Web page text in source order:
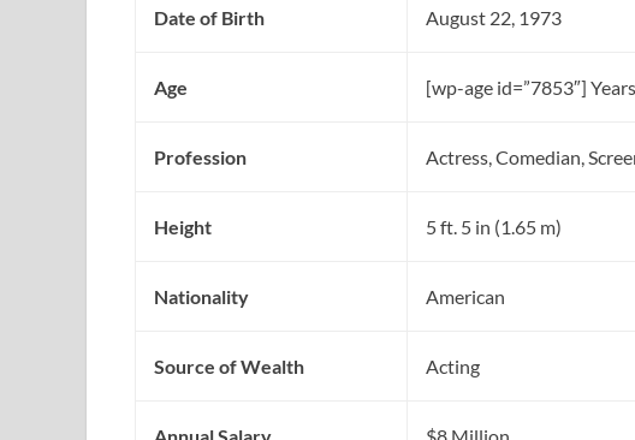
Date of Birth August 22, 1973
Age [wp-age id=”7853″] Years
Profession Actress, Comedian,
Height 5 ft. 5 in (1.65 m)
Nationality American
Source of Wealth Acting